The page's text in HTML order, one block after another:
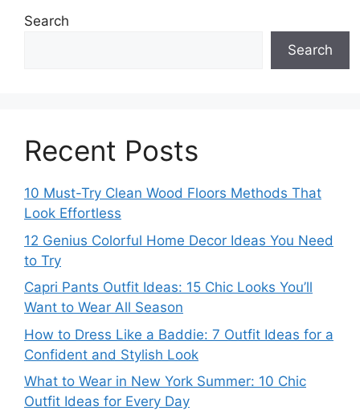
Search
Search
Recent Posts
10 Must-Try Clean Wood Floors Methods That
Look Effortless
12 Genius Colorful Home Decor Ideas You Need
to Try
Capri Pants Outfit Ideas: 15 Chic Looks You’ll
Want to Wear All Season
How to Dress Like a Baddie: 7 Outfit Ideas for a
Confident and Stylish Look
What to Wear in New York Summer: 10 Chic
Outfit Ideas for Every Day